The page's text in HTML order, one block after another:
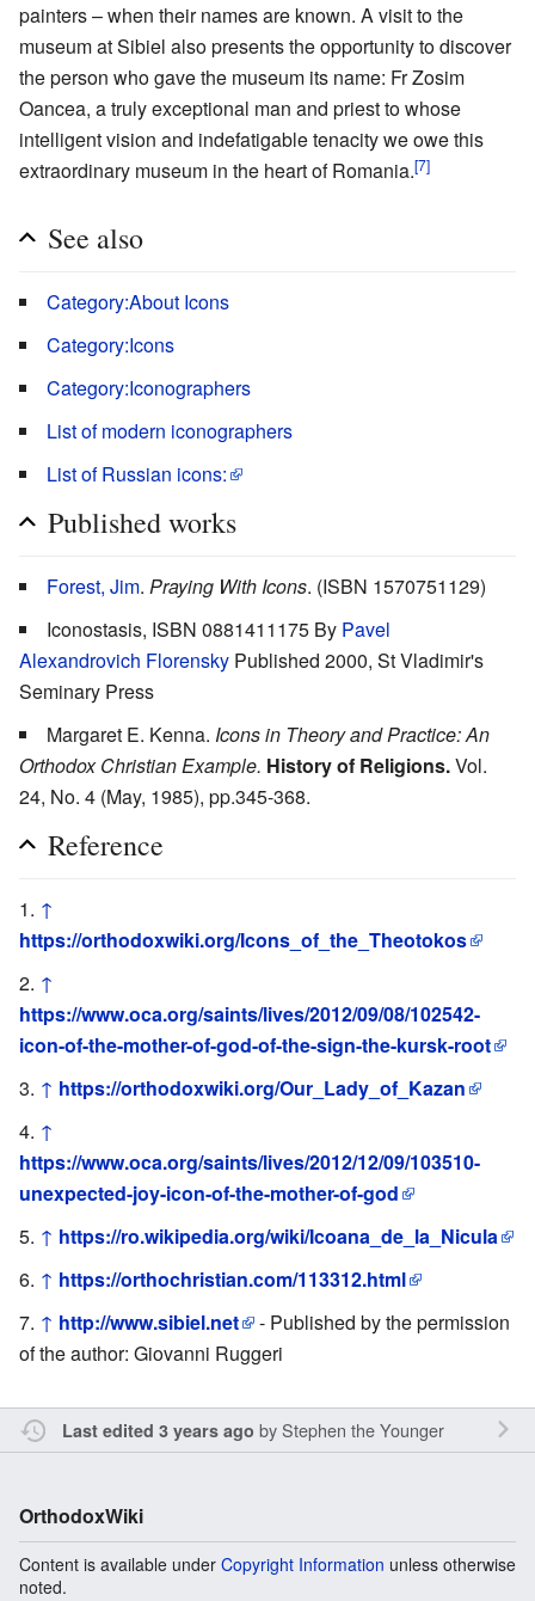
painters – when their names are known. A visit to the
museum at Sibiel also presents the opportunity to discover
the person who gave the museum its name: Fr Zosim
Oancea, a truly exceptional man and priest to whose
intelligent vision and indefatigable tenacity we owe this
extraordinary museum in the heart of Romania.[7]
See also
Category:About Icons
Category:Icons
Category:Iconographers
List of modern iconographers
List of Russian icons:
Published works
Forest, Jim. Praying With Icons. (ISBN 1570751129)
Iconostasis, ISBN 0881411175 By Pavel
Alexandrovich Florensky Published 2000, St Vladimir's
Seminary Press
Margaret E. Kenna. Icons in Theory and Practice: An
Orthodox Christian Example. History of Religions.Vol.
24, No. 4 (May, 1985), pp.345-368.
Reference
↑
https://orthodoxwiki.org/Icons_of_the_Theotokos
↑
https://www.oca.org/saints/lives/2012/09/08/102542-
icon-of-the-mother-of-god-of-the-sign-the-kursk-root
↑ https://orthodoxwiki.org/Our_Lady_of_Kazan
↑
https://www.oca.org/saints/lives/2012/12/09/103510-
unexpected-joy-icon-of-the-mother-of-god
↑ https://ro.wikipedia.org/wiki/Icoana_de_la_Nicula
↑ https://orthochristian.com/113312.html
↑ http://www.sibiel.net
- Published by the permission
of the author: Giovanni Ruggeri
Last edited 3 years ago byStephen the Younger
OrthodoxWiki
Content is available under Copyright Information unless otherwise
noted.